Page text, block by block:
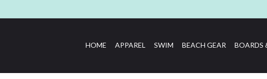
HOME APPAREL SWIM BEACH GEAR BOARDS